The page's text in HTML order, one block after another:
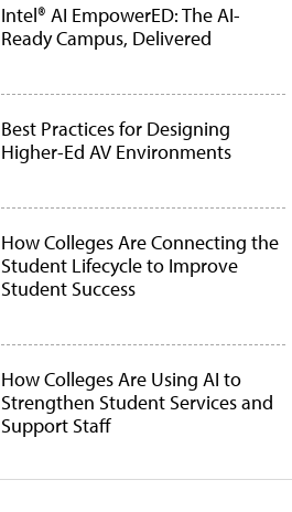
Intel® AI EmpowerED: The AI-
Ready Campus, Delivered
Best Practices for Designing
Higher-Ed AV Environments
How Colleges Are Connecting the
Student Lifecycle to Improve
Student Success
How Colleges Are Using AI to
Strengthen Student Services and
Support Staff